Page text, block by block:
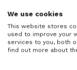
with some
innovative
further
SAP,
We use cookies
This website stores
used to improve your
services to you, both
find out more about